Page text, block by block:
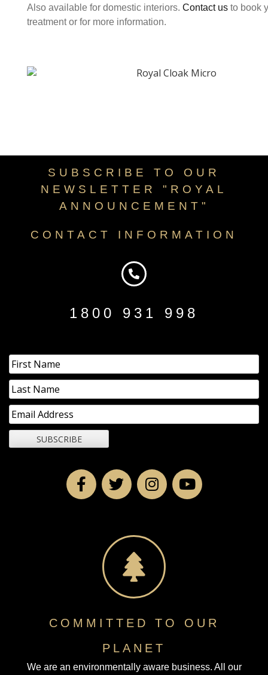
Also available for domestic interiors. Contact us to book
treatment or for more information.
SUBSCRIBE TO OUR
NEWSLETTER "ROYAL
ANNOUNCEMENT"
CONTACT INFORMATION
1800 931 998
COMMITTED TO OUR
PLANET
We are an environmentally aware business. All our